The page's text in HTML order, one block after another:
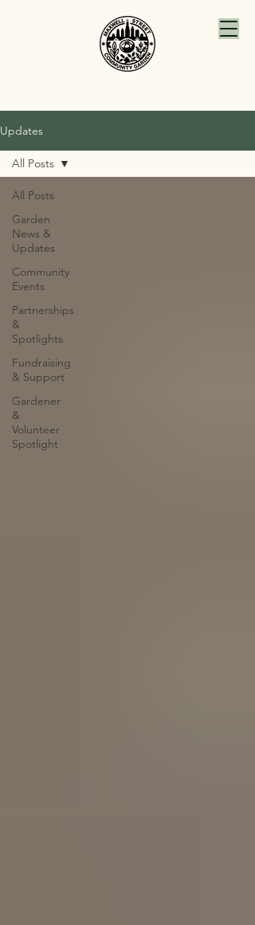
Updates
All Posts
Garden
News &
Updates
Community
Events
Partnerships
&
Spotlights
Fundraising
& Support
Gardener
&
Volunteer
Spotlight
All Posts